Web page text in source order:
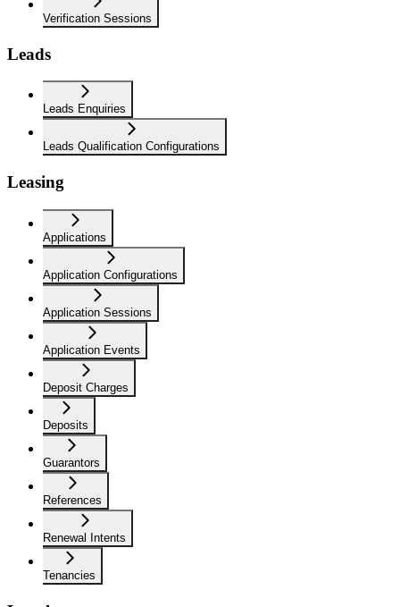
Verification Sessions
Leads
Leads Enquiries
Leads Qualification Configurations
Leasing
Applications
Application Configurations
Application Sessions
Application Events
Deposit Charges
Deposits
Guarantors
References
Renewal Intents
Tenancies